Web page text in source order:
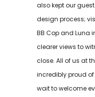
also kept our
design process;
BB Cop and Luna
clearer views to
close. All of us at
incredibly proud
wait to welcome